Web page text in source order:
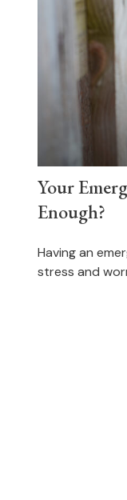
Your
Enough?
Having an
stress and